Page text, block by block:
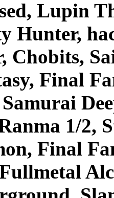
Lupin
Hunter,
Chobits,
Final
1/2,
Final